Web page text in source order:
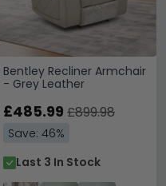
Bentley Recliner Armchair
- Grey Leather
£485.99 £899.98
Save: 46%
Last 3 In Stock